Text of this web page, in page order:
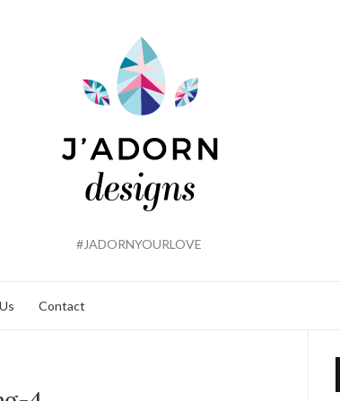
#JADORNYOURLOVE
Contact